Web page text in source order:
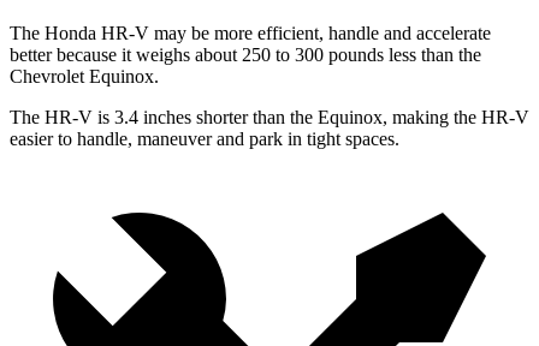
The Honda HR-V may be more efficient, handle and accelerate
better because it weighs about 250 to 300 pounds less than the
Chevrolet Equinox.
The HR-V is 3.4 inches shorter than the Equinox, making the HR-V
easier to handle, maneuver and park in tight spaces.